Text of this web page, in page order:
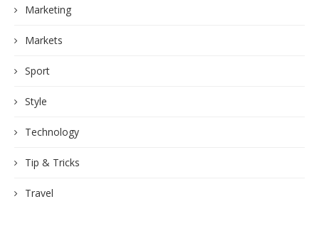
Marketing
Markets
Sport
Style
Technology
Tip & Tricks
Travel